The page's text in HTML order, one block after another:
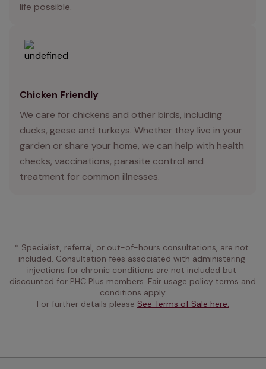
life possible.
Chicken Friendly
We care for chickens and other birds, including
ducks, geese and turkeys. Whether they live in your
garden or share your home, we can help with health
checks, vaccinations, parasite control and
treatment for common illnesses.
* Specialist, referral, or out-of-hours consultations, are not
included. Consultation fees associated with administering
injections for chronic conditions are not included but
discounted for PHC Plus members. Fair usage policy terms and
conditions apply.
For further details please See Terms of Sale here.